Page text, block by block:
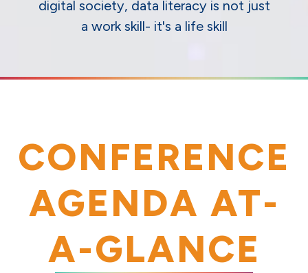
digital society, data literacy is not just
a work skill- it's a life skill
CONFERENCE
AGENDA AT-
A-GLANCE